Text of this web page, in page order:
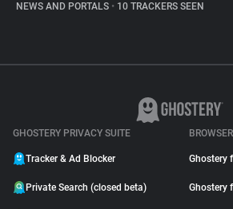
NEWS AND PORTALS • 10 TRACKERS SEEN
GHOSTERY PRIVACY SUITE
Tracker & Ad Blocker
Private Search (closed beta)
Ghostery
Ghostery